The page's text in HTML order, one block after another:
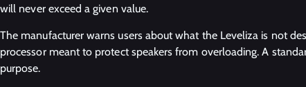
will never exceed a given value.
The manufacturer warns users about what the Leveliza is not
processor meant to protect speakers from overloading. A
purpose.